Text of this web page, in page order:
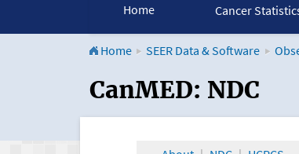
Home Cancer
Home SEER Data & Software
CanMED and the
CanMED: NDC